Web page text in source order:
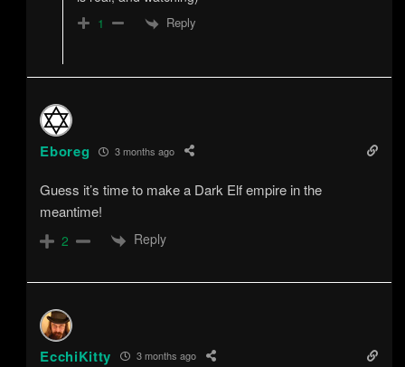
1 Reply
Eboreg 3 months ago
Guess it’s time to make a Dark Elf empire in the
meantime!
2 Reply
EcchiKitty 3 months ago